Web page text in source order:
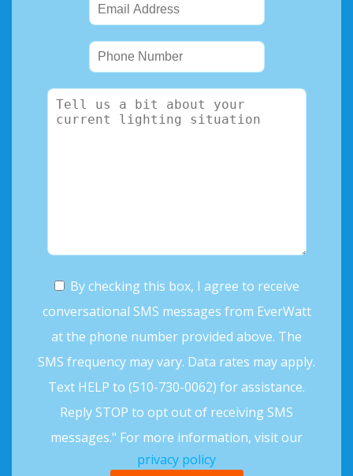
By checking this box, I agree to receive
conversational SMS messages from EverWatt
at the phone number provided above. The
SMS frequency may vary. Data rates may apply.
Text HELP to (510-730-0062) for assistance.
Reply STOP to opt out of receiving SMS
messages." For more information, visit our
privacy policy